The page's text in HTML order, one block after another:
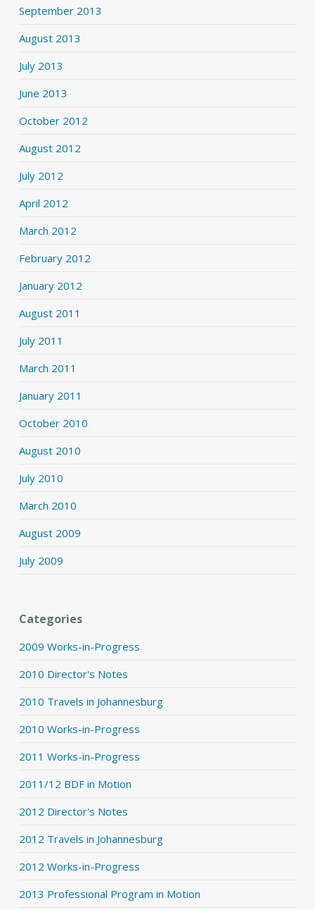
September 2013
August 2013
July 2013
June 2013
October 2012
August 2012
July 2012
April 2012
March 2012
February 2012
January 2012
August 2011
July 2011
March 2011
January 2011
October 2010
August 2010
July 2010
March 2010
August 2009
July 2009
Categories
2009 Works-in-Progress
2010 Director's Notes
2010 Travels in Johannesburg
2010 Works-in-Progress
2011 Works-in-Progress
2011/12 BDF in Motion
2012 Director's Notes
2012 Travels in Johannesburg
2012 Works-in-Progress
2013 Professional Program in Motion